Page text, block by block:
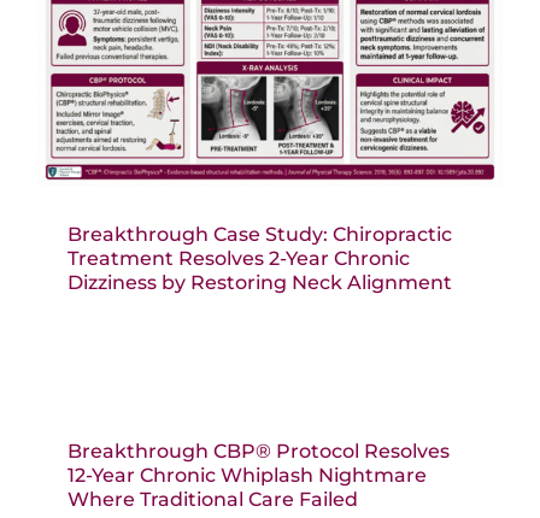
Breakthrough Case Study: Chiropractic
Treatment Resolves 2-Year Chronic
Dizziness by Restoring Neck Alignment
Breakthrough CBP® Protocol Resolves
12-Year Chronic Whiplash Nightmare
Where Traditional Care Failed